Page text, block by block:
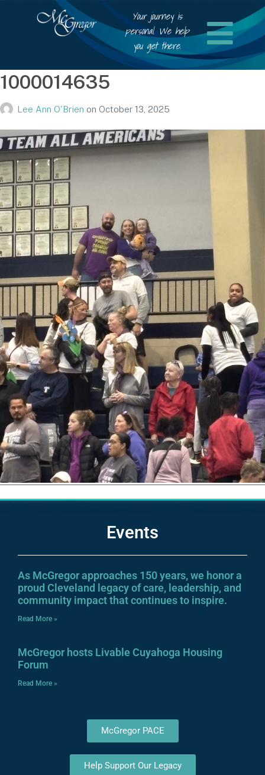
Your journey is
personal. We help
you get there.
1000014635
Lee Ann O'Brien on October 13, 2025
Events
As McGregor approaches 150 years, we honor a
proud Cleveland legacy of care, leadership, and
community impact that continues to inspire.
Read More »
McGregor hosts Livable Cuyahoga Housing
Forum
Read More »
McGregor PACE
Help Support Our Legacy